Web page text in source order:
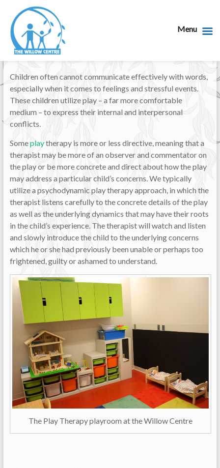
Children often cannot communicate effectively with words,
especially when it comes to feelings and stressful events.
These children utilize play – a far more comfortable
medium – to express their internal and interpersonal
conflicts.
Someplaytherapy is more or less directive, meaning that a
therapist may be more of an observer and commentator on
the play or be more concrete and direct about how the play
may address a particular child’s concerns. We typically
utilize a psychodynamic play therapy approach, in which the
therapist listens carefully to the concrete details of the play
as well as the underlying dynamics that may have their roots
in the child’s experience. The therapist will watch and listen
and slowly introduce the child to the underlying concerns
which he or she had previously been unable or perhaps too
frightened, guilty or ashamed to understand.
The Play Therapy playroom at the Willow Centre
Menu